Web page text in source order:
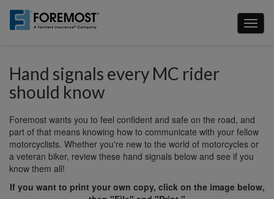
main
Hand signals every MC rider
should know
Foremost wants you to feel confident and safe on the road, and
part of that means knowing how to communicate with your fellow
motorcyclists. Whether you're new to the world of motorcycles or
a veteran biker, review these hand signals below and see if you
know them all!
If you want to print your own copy, click on the image below,